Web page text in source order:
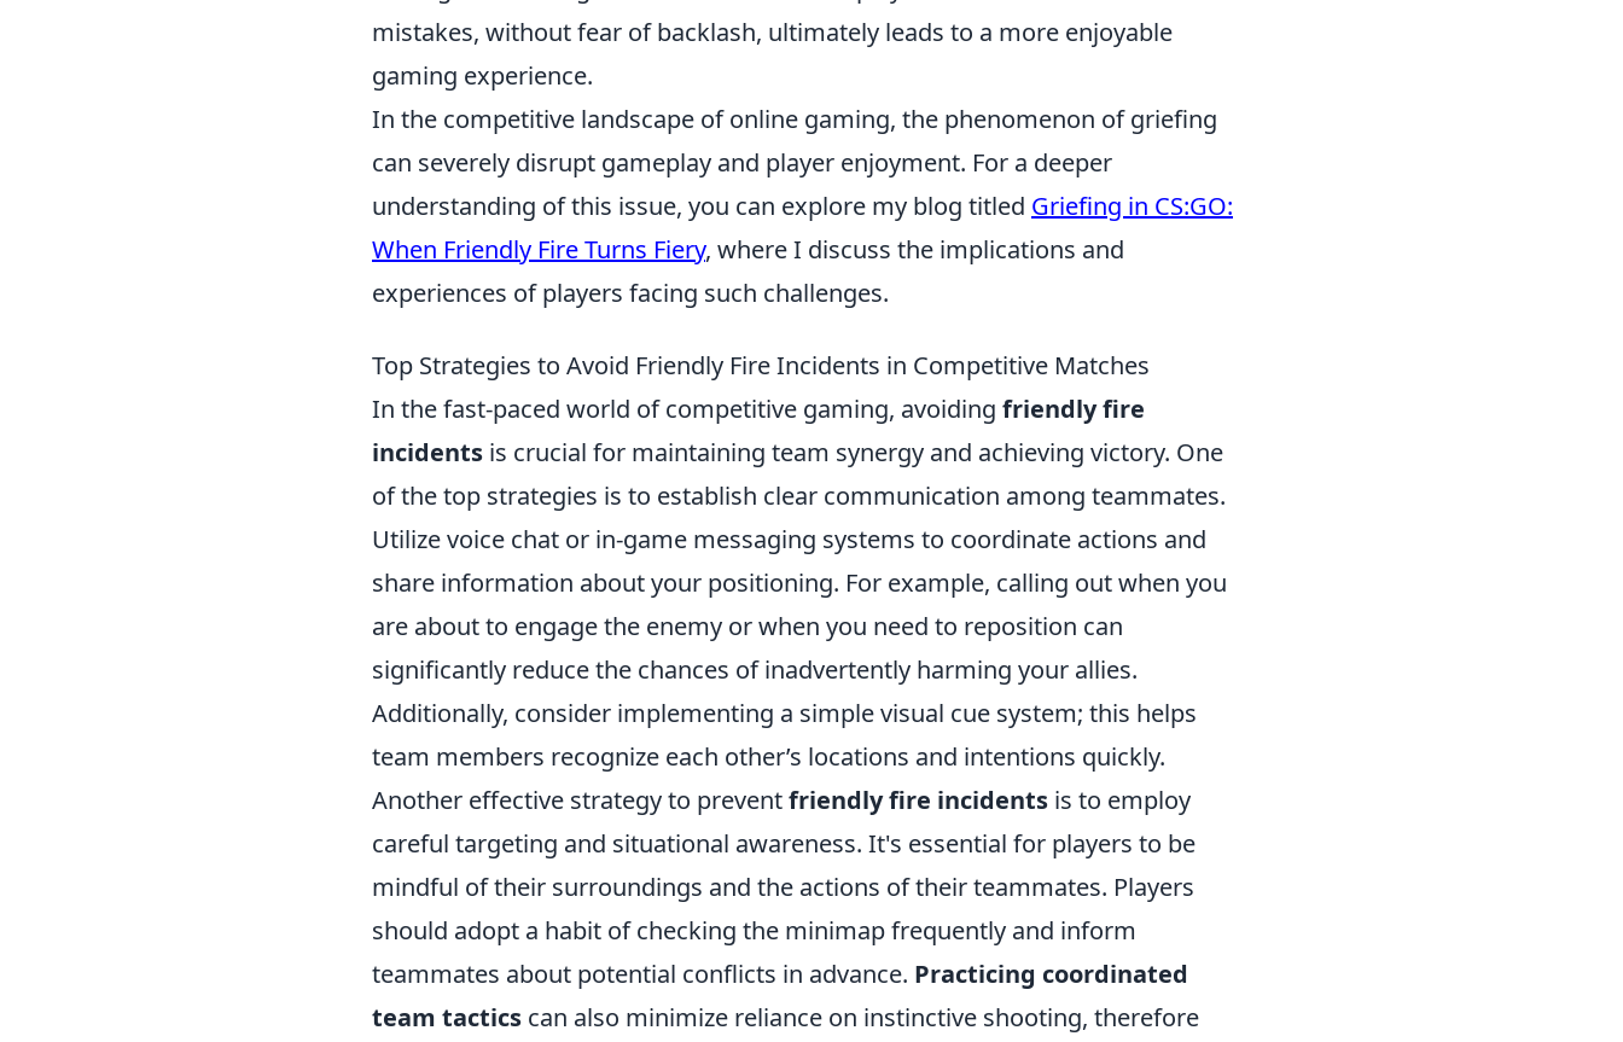
mistakes, without fear of backlash, ultimately leads to a more enjoyable
gaming experience.
In the competitive landscape of online gaming, the phenomenon of griefing
can severely disrupt gameplay and player enjoyment. For a deeper
understanding of this issue, you can explore my blog titled Griefing in CS:GO:
When Friendly Fire Turns Fiery, where I discuss the implications and
experiences of players facing such challenges.
Top Strategies to Avoid Friendly Fire Incidents in Competitive Matches
In the fast-paced world of competitive gaming, avoiding friendly fire
incidents is crucial for maintaining team synergy and achieving victory. One
of the top strategies is to establish clear communication among teammates.
Utilize voice chat or in-game messaging systems to coordinate actions and
share information about your positioning. For example, calling out when you
are about to engage the enemy or when you need to reposition can
significantly reduce the chances of inadvertently harming your allies.
Additionally, consider implementing a simple visual cue system; this helps
team members recognize each other’s locations and intentions quickly.
Another effective strategy to preventfriendly fire incidents is to employ
careful targeting and situational awareness. It's essential for players to be
mindful of their surroundings and the actions of their teammates. Players
should adopt a habit of checking the minimap frequently and inform
teammates about potential conflicts in advance. Practicing coordinated
team tactics can also minimize reliance on instinctive shooting, therefore